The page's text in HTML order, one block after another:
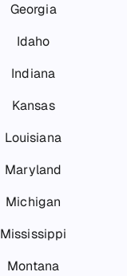
Georgia
Idaho
Indiana
Kansas
Louisiana
Maryland
Michigan
Mississippi
Montana